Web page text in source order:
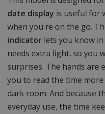
date display is useful for
when you're on the go.
indicator lets you know
needs extra light, so you
surprises. The hands are
you to read the time
dark room. And because
everyday use, the time